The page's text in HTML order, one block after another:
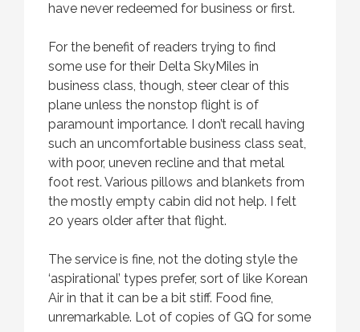
have never redeemed for business or first.
For the benefit of readers trying to find
some use for their Delta SkyMiles in
business class, though, steer clear of this
plane unless the nonstop flight is of
paramount importance. I don’t recall having
such an uncomfortable business class seat,
with poor, uneven recline and that metal
foot rest. Various pillows and blankets from
the mostly empty cabin did not help. I felt
20 years older after that flight.
The service is fine, not the doting style the
‘aspirational’ types prefer, sort of like Korean
Air in that it can be a bit stiff. Food fine,
unremarkable. Lot of copies of GQ for some